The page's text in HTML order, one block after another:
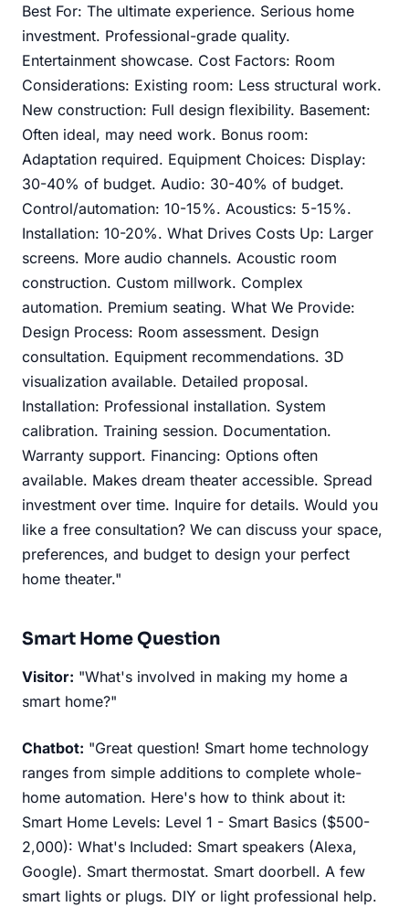
Best For: The ultimate experience. Serious home
investment. Professional-grade quality.
Entertainment showcase. Cost Factors: Room
Considerations: Existing room: Less structural work.
New construction: Full design flexibility. Basement:
Often ideal, may need work. Bonus room:
Adaptation required. Equipment Choices: Display:
30-40% of budget. Audio: 30-40% of budget.
Control/automation: 10-15%. Acoustics: 5-15%.
Installation: 10-20%. What Drives Costs Up: Larger
screens. More audio channels. Acoustic room
construction. Custom millwork. Complex
automation. Premium seating. What We Provide:
Design Process: Room assessment. Design
consultation. Equipment recommendations. 3D
visualization available. Detailed proposal.
Installation: Professional installation. System
calibration. Training session. Documentation.
Warranty support. Financing: Options often
available. Makes dream theater accessible. Spread
investment over time. Inquire for details. Would you
like a free consultation? We can discuss your space,
preferences, and budget to design your perfect
home theater."
Smart Home Question
Visitor: "What's involved in making my home a
smart home?"
Chatbot: "Great question! Smart home technology
ranges from simple additions to complete whole-
home automation. Here's how to think about it:
Smart Home Levels: Level 1 - Smart Basics ($500-
2,000): What's Included: Smart speakers (Alexa,
Google). Smart thermostat. Smart doorbell. A few
smart lights or plugs. DIY or light professional help.